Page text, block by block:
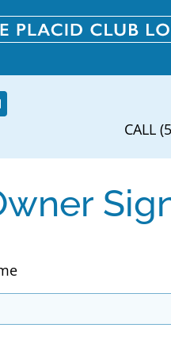
CALL